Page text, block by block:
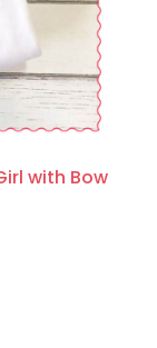
with Bow